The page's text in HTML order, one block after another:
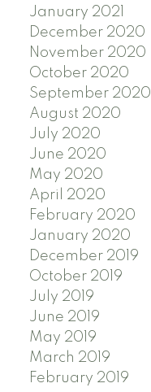
January 2021
December 2020
November 2020
October 2020
September 2020
August 2020
July 2020
June 2020
May 2020
April 2020
February 2020
January 2020
December 2019
October 2019
July 2019
June 2019
May 2019
March 2019
February 2019